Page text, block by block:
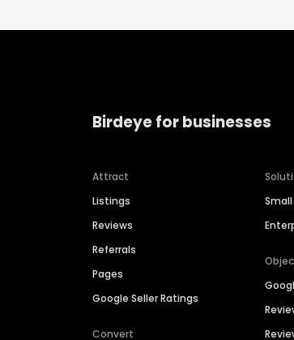
Birdeye for businesses
Attract
Listings
Reviews
Referrals
Pages
Google Seller Ratings
Convert